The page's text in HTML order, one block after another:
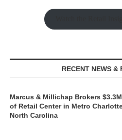
RECENT NEWS &
Marcus & Millichap Brokers
of Retail Center in Metro
North Carolina